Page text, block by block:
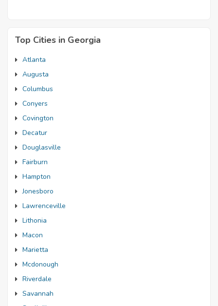
Top Cities in Georgia
Atlanta
Augusta
Columbus
Conyers
Covington
Decatur
Douglasville
Fairburn
Hampton
Jonesboro
Lawrenceville
Lithonia
Macon
Marietta
Mcdonough
Riverdale
Savannah